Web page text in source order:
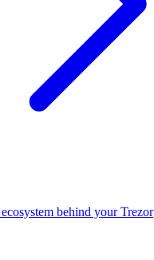
behind your Trezor